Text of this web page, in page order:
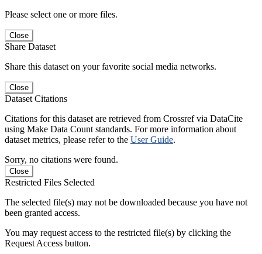
Please select one or more files.
Close
Share Dataset
Share this dataset on your favorite social media networks.
Close
Dataset Citations
Citations for this dataset are retrieved from Crossref via DataCite
using Make Data Count standards. For more information about
dataset metrics, please refer to the User Guide.
Sorry, no citations were found.
Close
Restricted Files Selected
The selected file(s) may not be downloaded because you have not
been granted access.
You may request access to the restricted file(s) by clicking the
Request Access button.